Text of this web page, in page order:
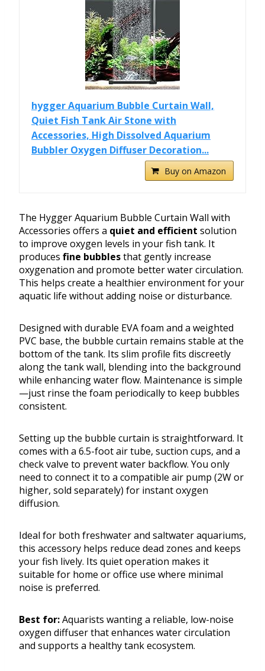
hygger Aquarium Bubble Curtain Wall,
Quiet Fish Tank Air Stone with
Accessories, High Dissolved Aquarium
Bubbler Oxygen Diffuser Decoration...
Buy on Amazon
The Hygger Aquarium Bubble Curtain Wall with
Accessories offers a quiet and efficient solution
to improve oxygen levels in your fish tank. It
produces fine bubblesthat gently increase
oxygenation and promote better water circulation.
This helps create a healthier environment for your
aquatic life without adding noise or disturbance.
Designed with durable EVA foam and a weighted
PVC base, the bubble curtain remains stable at the
bottom of the tank. Its slim profile fits discreetly
along the tank wall, blending into the background
while enhancing water flow. Maintenance is simple
—just rinse the foam periodically to keep bubbles
consistent.
Setting up the bubble curtain is straightforward. It
comes with a 6.5-foot air tube, suction cups, and a
check valve to prevent water backflow. You only
need to connect it to a compatible air pump (2W or
higher, sold separately) for instant oxygen
diffusion.
Ideal for both freshwater and saltwater aquariums,
this accessory helps reduce dead zones and keeps
your fish lively. Its quiet operation makes it
suitable for home or office use where minimal
noise is preferred.
Best for:Aquarists wanting a reliable, low-noise
oxygen diffuser that enhances water circulation
and supports a healthy tank ecosystem.